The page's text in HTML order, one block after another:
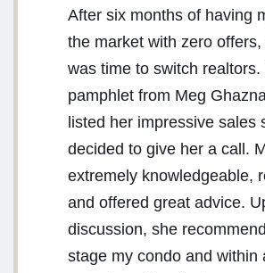
After six months of having
the market with zero
was time to switch
pamphlet from Meg
listed her impressive sales
decided to give her a call.
extremely knowledgeable,
and offered great advice.
discussion, she
stage my condo and within